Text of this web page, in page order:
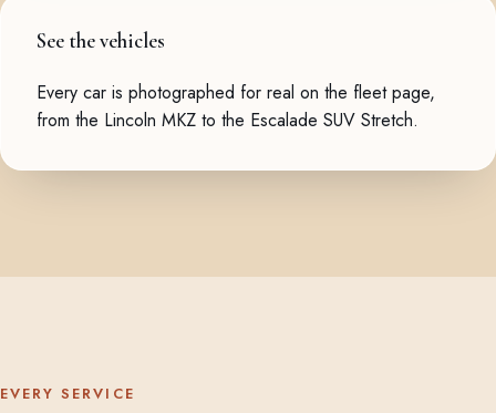
See the vehicles
Every car is photographed for real on the fleet page,
from the Lincoln MKZ to the Escalade SUV Stretch.
EVERY SERVICE